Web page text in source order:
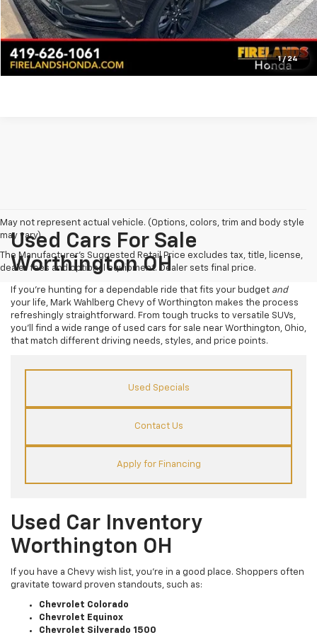
1 / 24
Click To Call
Pre-Qualify Now!
May not represent actual vehicle. (Options, colors, trim and body style
may vary)
The Manufacturer's Suggested Retail Price excludes tax, title, license,
dealer fees and optional equipment. Dealer sets final price.
Used Cars For Sale
Worthington OH
If you’re hunting for a dependable ride that fits your budget and
your life, Mark Wahlberg Chevy of Worthington makes the process
refreshingly straightforward. From tough trucks to versatile SUVs,
you’ll find a wide range of used cars for sale near Worthington, Ohio,
that match different driving needs, styles, and price points.
Used Specials
Contact Us
Apply for Financing
Used Car Inventory
Worthington OH
If you have a Chevy wish list, you’re in a good place. Shoppers often
gravitate toward proven standouts, such as:
Chevrolet Colorado
Chevrolet Equinox
Chevrolet Silverado 1500